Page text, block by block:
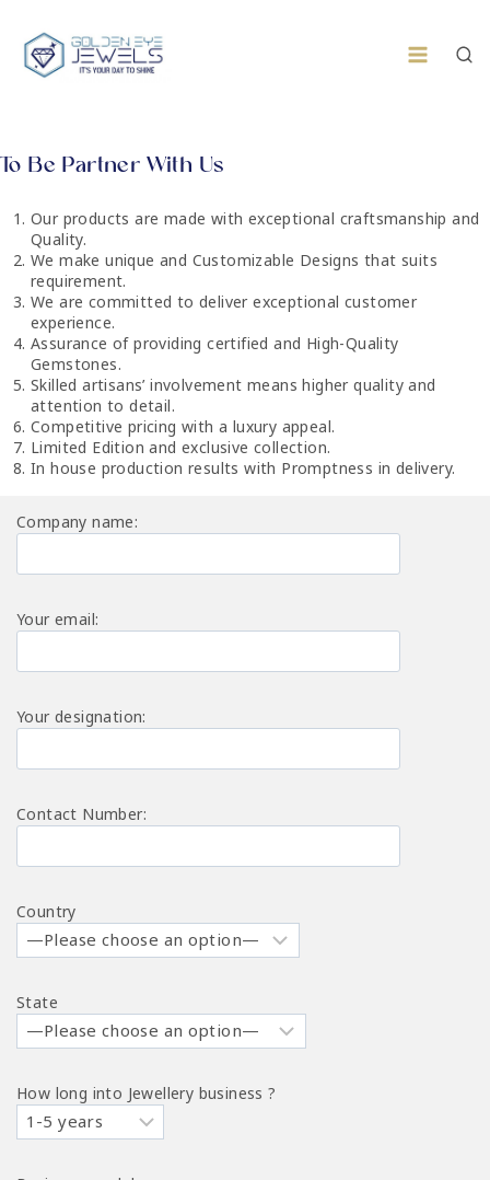
To Be Partner With Us​​
Our products are made with exceptional craftsmanship and
Quality.
We make unique and Customizable Designs that suits
requirement.
We are committed to deliver exceptional customer
experience.
Assurance of providing certified and High-Quality
Gemstones.
Skilled artisans’ involvement means higher quality and
attention to detail.
Competitive pricing with a luxury appeal.
Limited Edition and exclusive collection.
In house production results with Promptness in delivery.
Company name:
Your email:
Your designation:
Contact Number:
Country
State
How long into Jewellery business ?